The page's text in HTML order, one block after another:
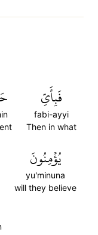
فَبِأَيِّ
fabi-ayyi
Then in what
يُؤۡمِنُونَ
yu'minuna
will they believe